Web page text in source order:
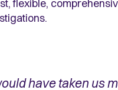
flexible,
have taken us